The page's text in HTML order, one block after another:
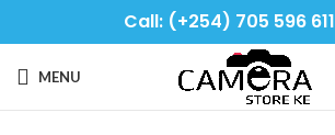
Call: (+254) 705 596 611
MENU